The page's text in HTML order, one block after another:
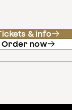
& info
Order now